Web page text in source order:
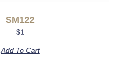
SM122
$1
Add To Cart